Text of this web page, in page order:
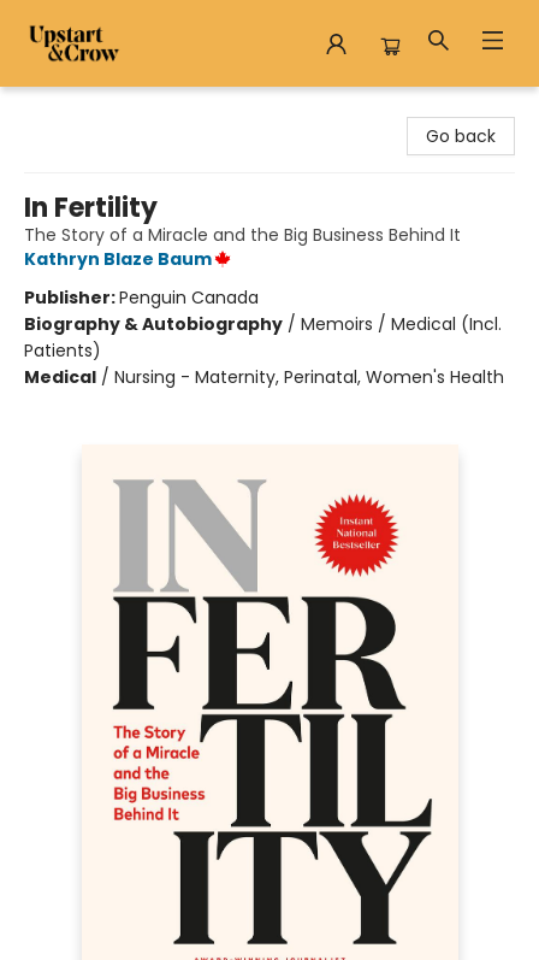
Go back
In Fertility
The Story of a Miracle and the Big Business Behind It
Kathryn Blaze Baum
Publisher:Penguin Canada
Biography & Autobiography / Memoirs / Medical (Incl.
Patients)
Medical / Nursing - Maternity, Perinatal, Women's Health